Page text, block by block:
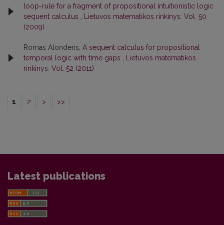
loop-rule for a fragment of propositional intuitionistic logic
sequent calculus
Lietuvos matematikos rinkinys: Vol. 50
(2009)
Romas Alonderis, A sequent calculus for propositional
temporal logic with time gaps
Lietuvos matematikos
rinkinys: Vol. 52 (2011)
1 2 > >>
Latest publications